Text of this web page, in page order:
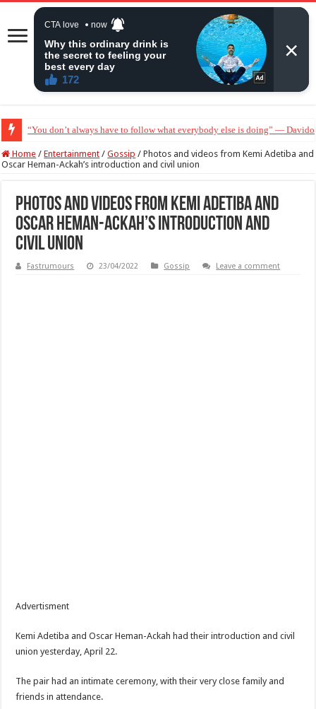
“Without me you won’t even be married to Jarvis today” — Sandra Benede
Home / Entertainment / Gossip / Photos and videos from Kemi Adetiba and
Oscar Heman-Ackah’s introduction and civil union
Photos and videos from Kemi Adetiba and
Oscar Heman-Ackah’s introduction and
civil union
Fastrumours 23/04/2022 Gossip Leave a comment
Advertisment
Kemi Adetiba and Oscar Heman-Ackah had their introduction and civil
union yesterday, April 22.
The pair had an intimate ceremony, with their very close family and
friends in attendance.